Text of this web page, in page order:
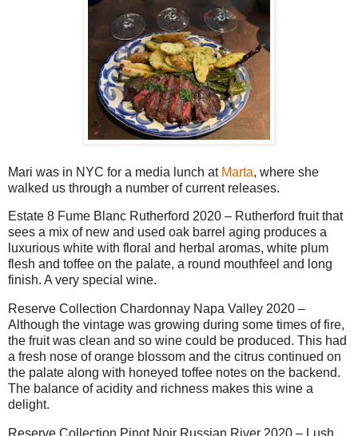
Mari was in NYC for a media lunch at Marta, where she
walked us through a number of current releases.
Estate 8 Fume Blanc Rutherford 2020 – Rutherford fruit that
sees a mix of new and used oak barrel aging produces a
luxurious white with floral and herbal aromas, white plum
flesh and toffee on the palate, a round mouthfeel and long
finish. A very special wine.
Reserve Collection Chardonnay Napa Valley 2020 –
Although the vintage was growing during some times of fire,
the fruit was clean and so wine could be produced. This had
a fresh nose of orange blossom and the citrus continued on
the palate along with honeyed toffee notes on the backend.
The balance of acidity and richness makes this wine a
delight.